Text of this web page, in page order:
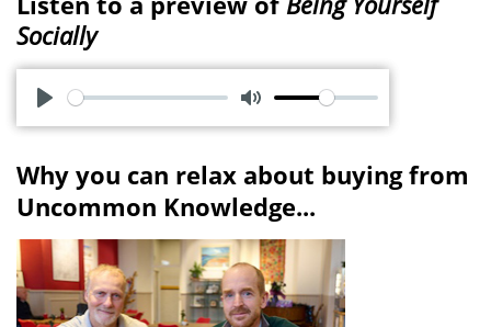
Socially
P
a
y
M
t
e
Why you can relax about buying from
Uncommon Knowledge...